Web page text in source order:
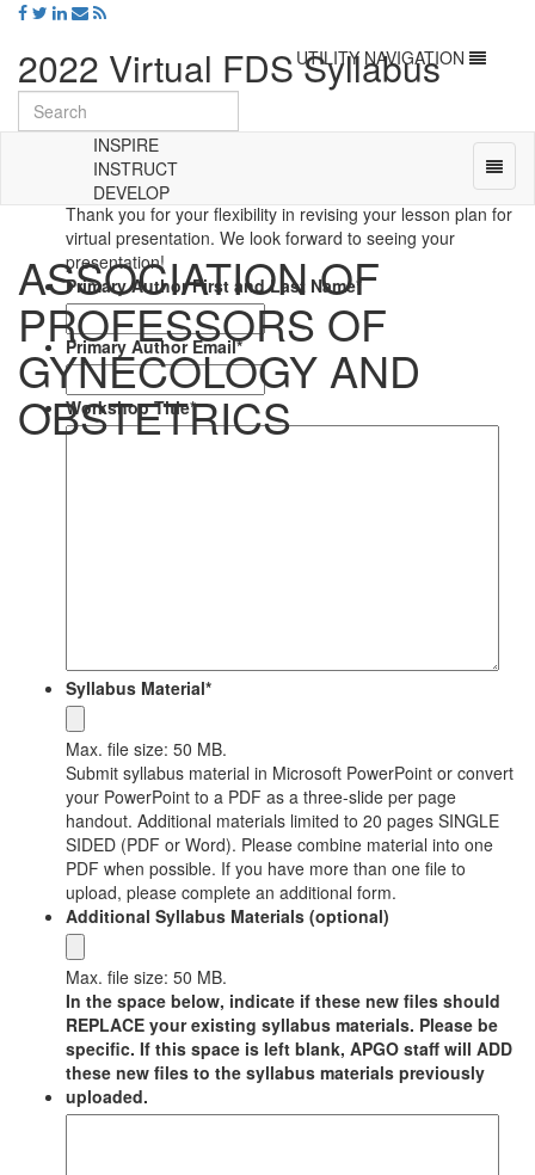
Toggle
navigation
UTILITY NAVIGATION
Universal
go
to
homepage
Toggle
INSPIRE
INSTRUCT
DEVELOP
ASSOCIATION OF
PROFESSORS OF
GYNECOLOGY AND
OBSTETRICS
2022 Virtual FDS Syllabus
Update
Syllabus Material
Thank you for your flexibility in revising your lesson plan for
virtual presentation. We look forward to seeing your
presentation!
Primary Author First and Last Name*
Primary Author Email*
Workshop Title*
Syllabus Material*
Max. file size: 50 MB.
Submit syllabus material in Microsoft PowerPoint or convert
your PowerPoint to a PDF as a three-slide per page
handout. Additional materials limited to 20 pages SINGLE
SIDED (PDF or Word). Please combine material into one
PDF when possible. If you have more than one file to
upload, please complete an additional form.
Additional Syllabus Materials (optional)
Max. file size: 50 MB.
In the space below, indicate if these new files should
REPLACE your existing syllabus materials. Please be
specific. If this space is left blank, APGO staff will ADD
these new files to the syllabus materials previously
uploaded.